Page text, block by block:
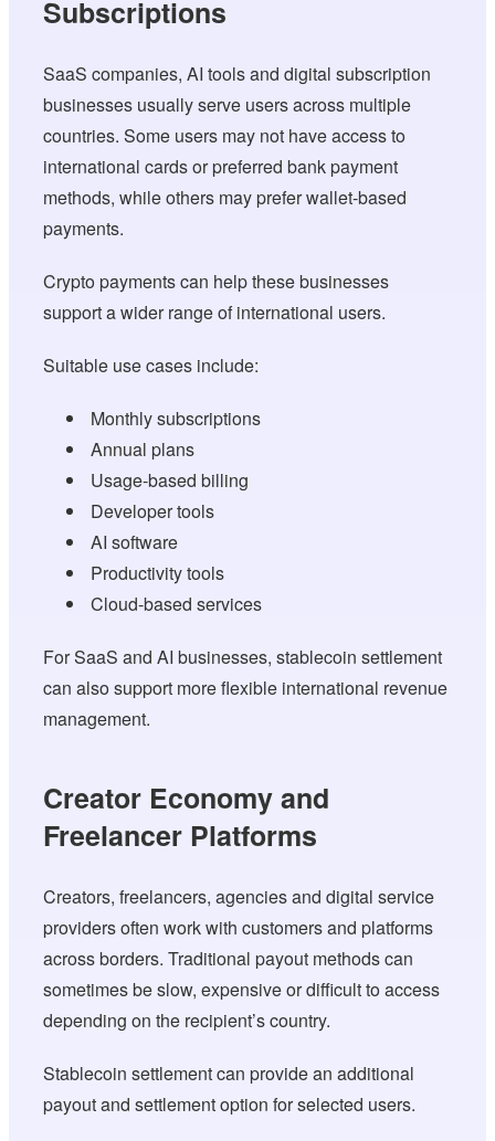
Subscriptions
SaaS companies, AI tools and digital subscription
businesses usually serve users across multiple
countries. Some users may not have access to
international cards or preferred bank payment
methods, while others may prefer wallet-based
payments.
Crypto payments can help these businesses
support a wider range of international users.
Suitable use cases include:
Monthly subscriptions
Annual plans
Usage-based billing
Developer tools
AI software
Productivity tools
Cloud-based services
For SaaS and AI businesses, stablecoin settlement
can also support more flexible international revenue
management.
Creator Economy and
Freelancer Platforms
Creators, freelancers, agencies and digital service
providers often work with customers and platforms
across borders. Traditional payout methods can
sometimes be slow, expensive or difficult to access
depending on the recipient’s country.
Stablecoin settlement can provide an additional
payout and settlement option for selected users.